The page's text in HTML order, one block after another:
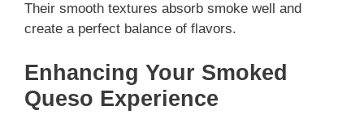
Their smooth textures absorb smoke well and
create a perfect balance of flavors.
Enhancing Your Smoked
Queso Experience